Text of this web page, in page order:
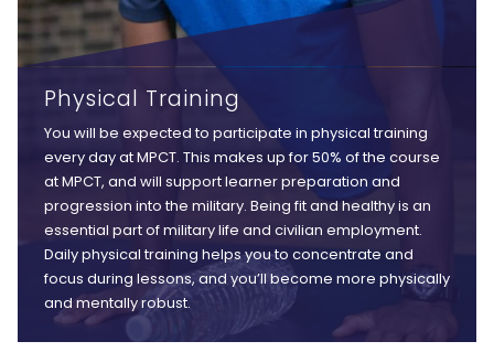
Physical Training
You will be expected to participate in physical training
every day at MPCT. This makes up for 50% of the course
at MPCT, and will support learner preparation and
progression into the military. Being fit and healthy is an
essential part of military life and civilian employment.
Daily physical training helps you to concentrate and
focus during lessons, and you’ll become more physically
and mentally robust.